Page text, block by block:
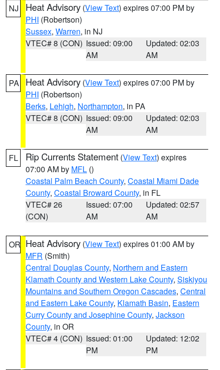
NJ Heat Advisory (View Text) expires 07:00 PM by
PHI (Robertson)
Sussex, Warren, in NJ
VTEC# 8 (CON) Issued: 09:00
AM
Updated: 02:03
AM
PA Heat Advisory (View Text) expires 07:00 PM by
PHI (Robertson)
Berks, Lehigh, Northampton, in PA
VTEC# 8 (CON) Issued: 09:00
AM
Updated: 02:03
AM
FL Rip Currents Statement (View Text) expires
07:00 AM by MFL ()
Coastal Palm Beach County, Coastal Miami Dade
County, Coastal Broward County, in FL
VTEC# 26
(CON)
Issued: 07:00
AM
Updated: 02:57
AM
OR Heat Advisory (View Text) expires 01:00 AM by
MFR (Smith)
Central Douglas County, Northern and Eastern
Klamath County and Western Lake County, Siskiyou
Mountains and Southern Oregon Cascades, Central
and Eastern Lake County, Klamath Basin, Eastern
Curry County and Josephine County, Jackson
County, in OR
VTEC# 4 (CON) Issued: 01:00
PM
Updated: 12:02
PM